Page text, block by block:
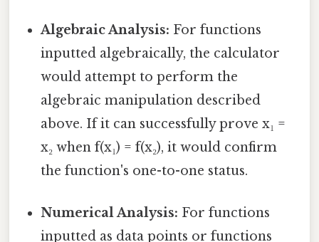
Algebraic Analysis: For functions
inputted algebraically, the calculator
would attempt to perform the
algebraic manipulation described
above. If it can successfully prove x₁ =
x₂ when f(x₁) = f(x₂), it would confirm
the function's one-to-one status.
Numerical Analysis: For functions
inputted as data points or functions